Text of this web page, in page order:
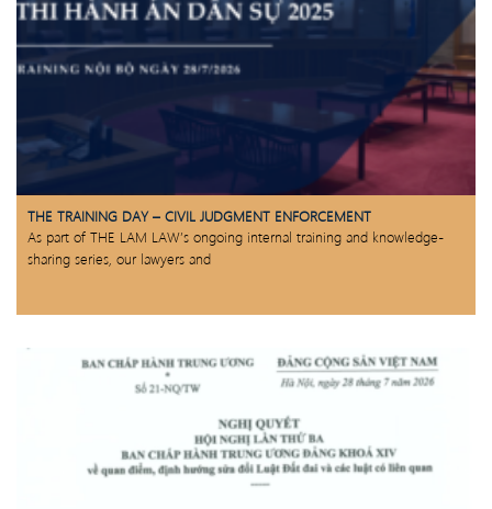
THE TRAINING DAY – CIVIL JUDGMENT ENFORCEMENT
As part of THE LAM LAW’s ongoing internal training and knowledge-
sharing series, our lawyers and